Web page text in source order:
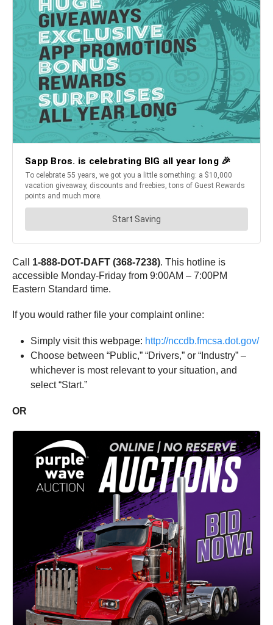
Call 1-888-DOT-DAFT (368-7238). This hotline is
accessible Monday-Friday from 9:00AM – 7:00PM
Eastern Standard time.
If you would rather file your complaint online:
Simply visit this webpage: http://nccdb.fmcsa.dot.gov/
Choose between “Public,” “Drivers,” or “Industry” –
whichever is most relevant to your situation, and
select “Start.”
OR